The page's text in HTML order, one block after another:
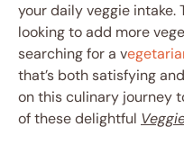
your daily veggie intake.
looking to add more
searching for a v
that’s both satisfying
on this culinary journey
of these delightful